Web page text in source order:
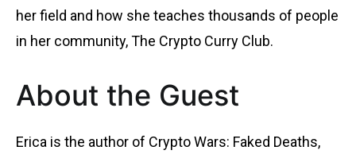
her field and how she teaches thousands of people
in her community, The Crypto Curry Club.
About the Guest
Erica is the author of Crypto Wars: Faked Deaths,